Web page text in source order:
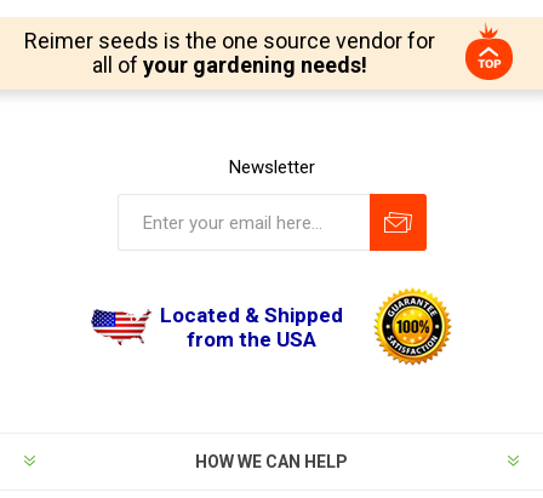
Reimer seeds is the one source vendor for
all of your gardening needs!
Newsletter
Located & Shipped
from the USA
HOW WE CAN HELP